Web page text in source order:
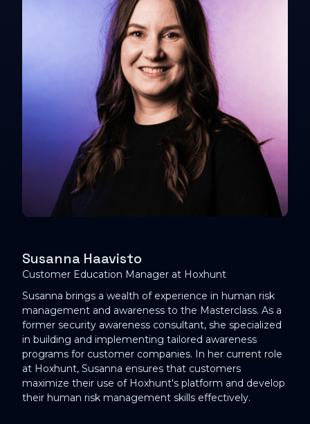
Susanna Haavisto
Customer Education Manager at Hoxhunt
Susanna brings a wealth of experience in human risk
management and awareness to the Masterclass. As a
former security awareness consultant, she specialized
in building and implementing tailored awareness
programs for customer companies. In her current role
at Hoxhunt, Susanna ensures that customers
maximize their use of Hoxhunt's platform and develop
their human risk management skills effectively.